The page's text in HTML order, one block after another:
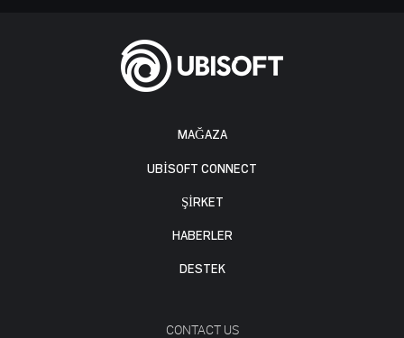
MAĞAZA
UBISOFT CONNECT
ŞİRKET
HABERLER
DESTEK
CONTACT US